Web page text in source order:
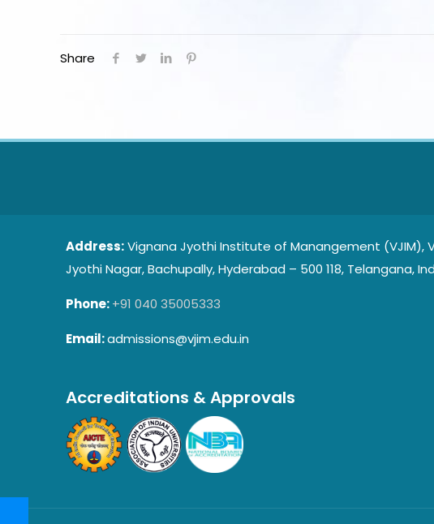
Share
Address:Vignana Jyothi Institute of Manangement (VJIM),
Jyothi Nagar, Bachupally, Hyderabad – 500 118, Telangana,
Phone:+91 040 35005333
Email:admissions@vjim.edu.in
Accreditations & Approvals